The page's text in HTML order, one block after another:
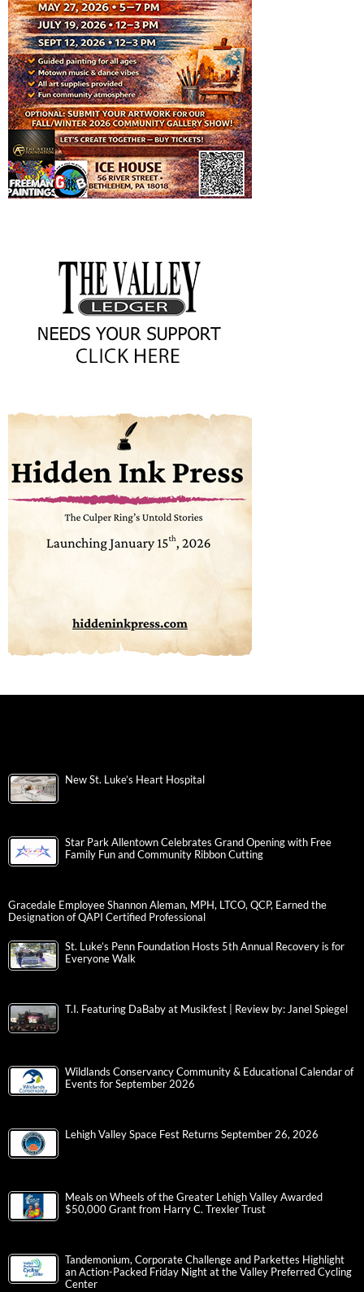
New St. Luke’s Heart Hospital
Star Park Allentown Celebrates Grand Opening with Free
Family Fun and Community Ribbon Cutting
Gracedale Employee Shannon Aleman, MPH, LTCO, QCP, Earned the
Designation of QAPI Certified Professional
St. Luke’s Penn Foundation Hosts 5th Annual Recovery is for
Everyone Walk
T.I. Featuring DaBaby at Musikfest | Review by: Janel Spiegel
Wildlands Conservancy Community & Educational Calendar of
Events for September 2026
Lehigh Valley Space Fest Returns September 26, 2026
Meals on Wheels of the Greater Lehigh Valley Awarded
$50,000 Grant from Harry C. Trexler Trust
Tandemonium, Corporate Challenge and Parkettes Highlight
an Action-Packed Friday Night at the Valley Preferred Cycling
Center